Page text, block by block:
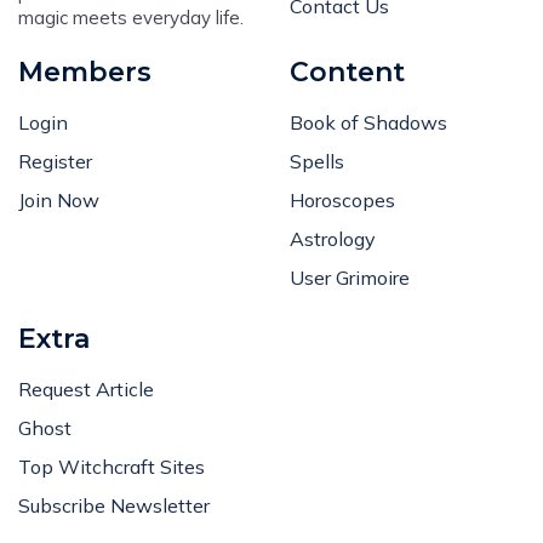
magic meets everyday life.
Contact Us
Members
Login
Register
Join Now
Content
Book of Shadows
Spells
Horoscopes
Astrology
User Grimoire
Extra
Request Article
Ghost
Top Witchcraft Sites
Subscribe Newsletter